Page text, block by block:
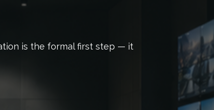
is the formal first step — it